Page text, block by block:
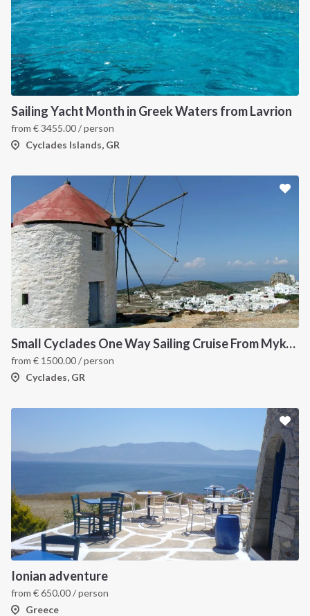
Sailing Yacht Month in Greek Waters from Lavrion
from €3455.00/ person
Cyclades Islands, GR
Small Cyclades One Way Sailing Cruise From Mykonos to Paros
from € 1500.00/ person
Cyclades, GR
Ionian adventure
from €650.00/ person
Greece